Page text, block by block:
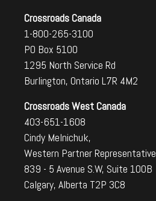
Crossroads Canada
1-800-265-3100
PO Box 5100
1295 North Service Rd
Burlington, Ontario L7R 4M2
Crossroads West Canada
403-651-1608
Cindy Melnichuk,
Western Partner Representative
839 - 5 Avenue S.W, Suite 100B
Calgary, Alberta T2P 3C8